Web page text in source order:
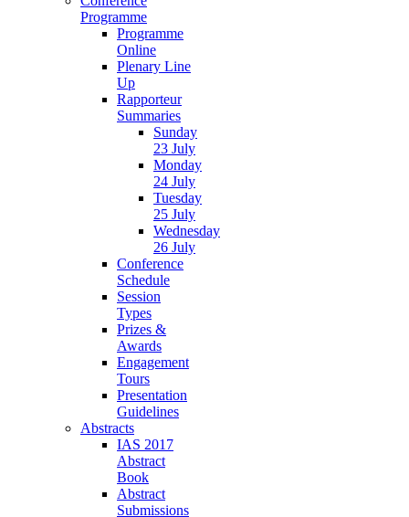
Programme
Programme
Online
Plenary Line
Up
Rapporteur
Summaries
Sunday
23 July
Monday
24 July
Tuesday
25 July
Wednesday
26 July
Conference
Schedule
Session
Types
Prizes &
Awards
Engagement
Tours
Presentation
Guidelines
Abstracts
IAS 2017
Abstract
Book
Abstract
Submissions